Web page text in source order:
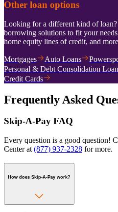
Other loan options
Looking for a different kind of
borrowing solutions to fit your
home equity lines of credit, and
Mortgages Auto Loans
Personal & Debt Consolidation
Credit Cards
Frequently Asked
Skip-A-Pay FAQ
Every question is a good question!
Center at (877) 937-2328 for more.
How does Skip-A-Pay work?